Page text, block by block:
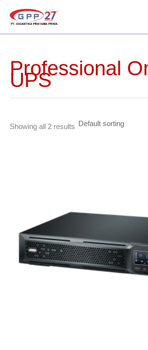
Professional
UPS
Showing all 2 results